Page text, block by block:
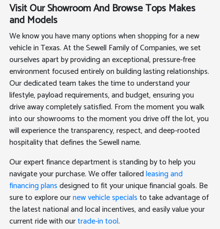
Visit Our Showroom And Browse Tops Makes
and Models
We know you have many options when shopping for a new
vehicle in Texas. At the Sewell Family of Companies, we set
ourselves apart by providing an exceptional, pressure-free
environment focused entirely on building lasting relationships.
Our dedicated team takes the time to understand your
lifestyle, payload requirements, and budget, ensuring you
drive away completely satisfied. From the moment you walk
into our showrooms to the moment you drive off the lot, you
will experience the transparency, respect, and deep-rooted
hospitality that defines the Sewell name.
Our expert finance department is standing by to help you
navigate your purchase. We offer tailoredleasing and
financing plansdesigned to fit your unique financial goals. Be
sure to explore ournew vehicle specialsto take advantage of
the latest national and local incentives, and easily value your
current ride with ourtrade-in tool.